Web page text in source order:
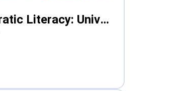
From Safe Spaces to Democratic Literacy: Universities Grapple with Polarisation in Europe